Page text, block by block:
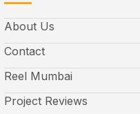
About Us
Contact
Reel Mumbai
Project Reviews